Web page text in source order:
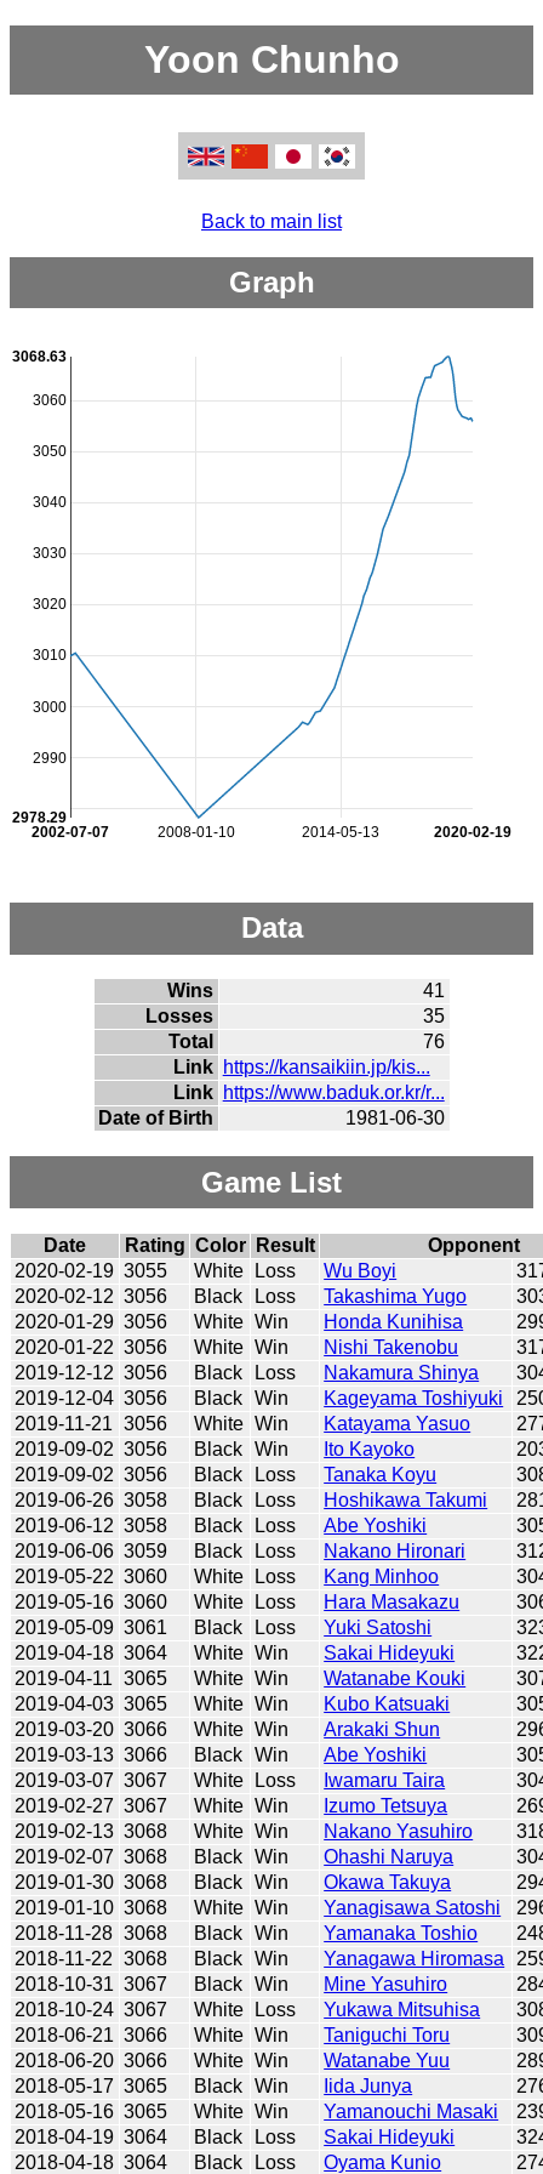
Yoon Chunho
Back to main list
Graph
2008-01-10 2014-05-13
2002-07-07 2020-02-19
2990
3000
3010
3020
3030
3040
3050
3060
2978.29
3068.63
Data
Wins
41
Losses
35
Total
76
Link https://kansaikiin.jp/kis...
Link https://www.baduk.or.kr/r...
Date of Birth
1981-06-30
Game List
Date Rating Color Result
Opponent
2020-02-19 3055 White Loss Wu Boyi
2020-02-12 3056 Black Loss Takashima Yugo
2020-01-29 3056 White Win Honda Kunihisa
2020-01-22 3056 White Win Nishi Takenobu
2019-12-12 3056 Black Loss Nakamura Shinya
2019-12-04 3056 Black Win Kageyama Toshiyuki
2019-11-21 3056 White Win Katayama Yasuo
2019-09-02 3056 Black Win Ito Kayoko
2019-09-02 3056 Black Loss Tanaka Koyu
2019-06-26 3058 Black Loss Hoshikawa Takumi
2019-06-12 3058 Black Loss Abe Yoshiki
2019-06-06 3059 Black Loss Nakano Hironari
2019-05-22 3060 White Loss Kang Minhoo
2019-05-16 3060 White Loss Hara Masakazu
2019-05-09 3061 Black Loss Yuki Satoshi
2019-04-18 3064 White Win Sakai Hideyuki
2019-04-11 3065 White Win Watanabe Kouki
2019-04-03 3065 White Win Kubo Katsuaki
2019-03-20 3066 White Win Arakaki Shun
2019-03-13 3066 Black Win Abe Yoshiki
2019-03-07 3067 White Loss Iwamaru Taira
2019-02-27 3067 White Win Izumo Tetsuya
2019-02-13 3068 White Win Nakano Yasuhiro
2019-02-07 3068 Black Win Ohashi Naruya
2019-01-30 3068 Black Win Okawa Takuya
2019-01-10 3068 White Win Yanagisawa Satoshi
2018-11-28 3068 Black Win Yamanaka Toshio
2018-11-22 3068 Black Win Yanagawa Hiromasa
2018-10-31 3067 Black Win Mine Yasuhiro
2018-10-24 3067 White Loss Yukawa Mitsuhisa
2018-06-21 3066 White Win Taniguchi Toru
2018-06-20 3066 White Win Watanabe Yuu
2018-05-17 3065 Black Win Iida Junya
2018-05-16 3065 White Win Yamanouchi Masaki
2018-04-19 3064 Black Loss Sakai Hideyuki
2018-04-18 3064 Black Loss Oyama Kunio